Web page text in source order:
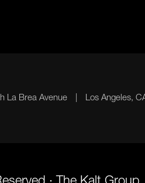
La Brea Avenue Los Angeles,